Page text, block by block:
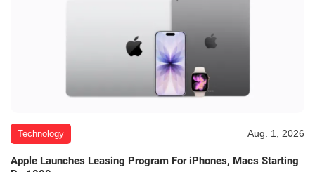
Technology Aug. 1, 2026
Apple Launches Leasing Program For iPhones, Macs Starting